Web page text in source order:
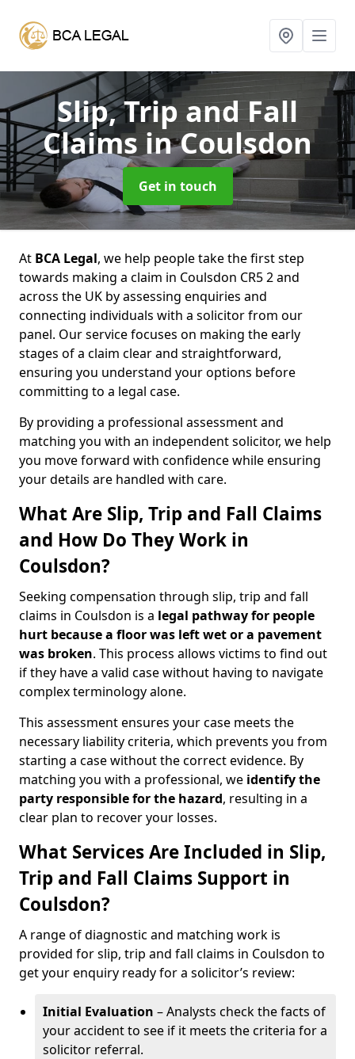
Slip, Trip and Fall
Claims in Coulsdon
Get in touch
At BCA Legal, we help people take the first step
towards making a claim in Coulsdon CR5 2 and
across the UK by assessing enquiries and
connecting individuals with a solicitor from our
panel. Our service focuses on making the early
stages of a claim clear and straightforward,
ensuring you understand your options before
committing to a legal case.
By providing a professional assessment and
matching you with an independent solicitor, we help
you move forward with confidence while ensuring
your details are handled with care.
What Are Slip, Trip and Fall Claims
and How Do They Work in
Coulsdon?
Seeking compensation through slip, trip and fall
claims in Coulsdon is a legal pathway for people
hurt because a floor was left wetor a pavement
was broken. This process allows victims to find out
if they have a valid case without having to navigate
complex terminology alone.
This assessment ensures your case meets the
necessary liability criteria, which prevents you from
starting a case without the correct evidence. By
matching you with a professional, we identify the
party responsible for the hazard, resulting in a
clear plan to recover your losses.
What Services Are Included in Slip,
Trip and Fall Claims Support in
Coulsdon?
A range of diagnostic and matching work is
provided for slip, trip and fall claims in Coulsdon to
get your enquiry ready for a solicitor’s review:
Initial Evaluation – Analysts check the facts of
your accident to see if it meets the criteria for a
solicitor referral.